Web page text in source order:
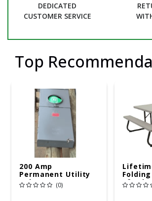
DEDICATED
CUSTOMER SERVICE
Top
200 Amp
Permanent Utility
Pole 5' Bury 6 X 20
Overhead Service
(0)
6ft